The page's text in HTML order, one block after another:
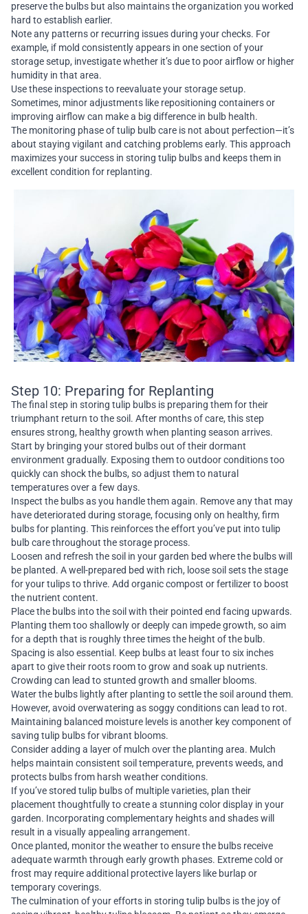
preserve the bulbs but also maintains the organization you worked
hard to establish earlier.
Note any patterns or recurring issues during your checks. For
example, if mold consistently appears in one section of your
storage setup, investigate whether it’s due to poor airflow or higher
humidity in that area.
Use these inspections to reevaluate your storage setup.
Sometimes, minor adjustments like repositioning containers or
improving airflow can make a big difference in bulb health.
The monitoring phase of tulip bulb care is not about perfection—it’s
about staying vigilant and catching problems early. This approach
maximizes your success in storing tulip bulbs and keeps them in
excellent condition for replanting.
Step 10: Preparing for Replanting
The final step in storing tulip bulbs is preparing them for their
triumphant return to the soil. After months of care, this step
ensures strong, healthy growth when planting season arrives.
Start by bringing your stored bulbs out of their dormant
environment gradually. Exposing them to outdoor conditions too
quickly can shock the bulbs, so adjust them to natural
temperatures over a few days.
Inspect the bulbs as you handle them again. Remove any that may
have deteriorated during storage, focusing only on healthy, firm
bulbs for planting. This reinforces the effort you’ve put into tulip
bulb care throughout the storage process.
Loosen and refresh the soil in your garden bed where the bulbs will
be planted. A well-prepared bed with rich, loose soil sets the stage
for your tulips to thrive. Add organic compost or fertilizer to boost
the nutrient content.
Place the bulbs into the soil with their pointed end facing upwards.
Planting them too shallowly or deeply can impede growth, so aim
for a depth that is roughly three times the height of the bulb.
Spacing is also essential. Keep bulbs at least four to six inches
apart to give their roots room to grow and soak up nutrients.
Crowding can lead to stunted growth and smaller blooms.
Water the bulbs lightly after planting to settle the soil around them.
However, avoid overwatering as soggy conditions can lead to rot.
Maintaining balanced moisture levels is another key component of
saving tulip bulbs for vibrant blooms.
Consider adding a layer of mulch over the planting area. Mulch
helps maintain consistent soil temperature, prevents weeds, and
protects bulbs from harsh weather conditions.
If you’ve stored tulip bulbs of multiple varieties, plan their
placement thoughtfully to create a stunning color display in your
garden. Incorporating complementary heights and shades will
result in a visually appealing arrangement.
Once planted, monitor the weather to ensure the bulbs receive
adequate warmth through early growth phases. Extreme cold or
frost may require additional protective layers like burlap or
temporary coverings.
The culmination of your efforts in storing tulip bulbs is the joy of